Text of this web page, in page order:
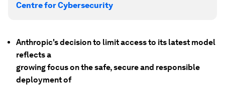
Centre for Cybersecurity
Anthropic's decision to limit access to its latest model
reflects a
growing focus on the safe, secure and responsible
deployment of